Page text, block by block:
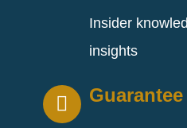
Insider
insights
Guarantee